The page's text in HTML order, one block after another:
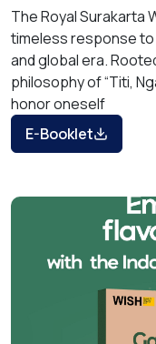
The Royal Surakarta
timeless response to
and global era.
philosophy of “Titi,
honor oneself
E-Booklet